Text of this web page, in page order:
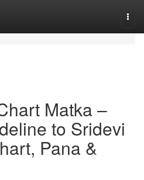
Matka –
to Sridevi
Pana &